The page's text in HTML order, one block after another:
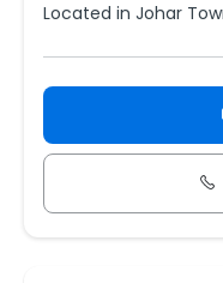
Located in Johar